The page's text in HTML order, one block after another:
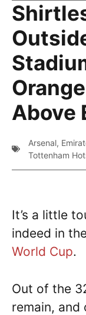
Above
Arsenal,
Tottenham
It’s a little
indeed in
World Cup.
Out of the
remain,